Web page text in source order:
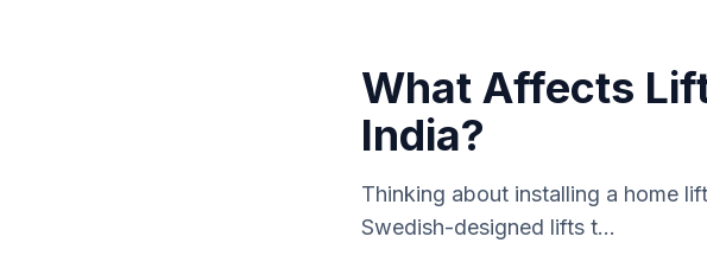
What Affects
India?
Thinking about installing a home
Swedish-designed lifts t...